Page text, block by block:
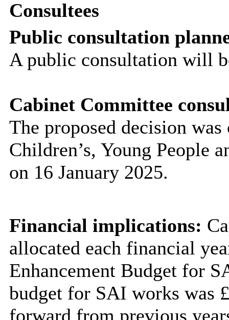
Consultees
Public consultation
A public consultation will
Cabinet Committee
The proposed decision
Children’s, Young People
on 16 January 2025.
Financial implications:
allocated each financial
Enhancement Budget for
budget for SAI works was
forward from previous